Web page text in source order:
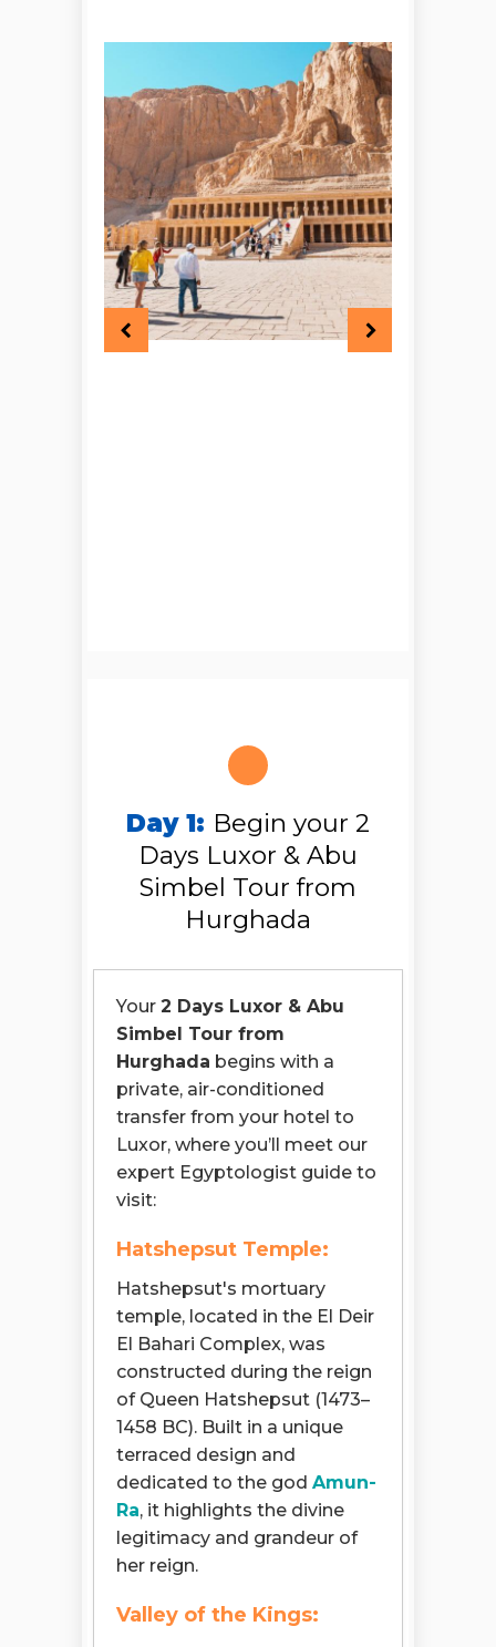
Day 1: Begin your 2
Days Luxor & Abu
Simbel Tour from
Hurghada
Your 2 Days Luxor & Abu
Simbel Tour from
Hurghada begins with a
private, air-conditioned
transfer from your hotel to
Luxor, where you’ll meet our
expert Egyptologist guide to
visit:
Hatshepsut Temple:
Hatshepsut's mortuary
temple, located in the El Deir
El Bahari Complex, was
constructed during the reign
of Queen Hatshepsut (1473–
1458 BC). Built in a unique
terraced design and
dedicated to the god Amun-
Ra, it highlights the divine
legitimacy and grandeur of
her reign.
Valley of the Kings: